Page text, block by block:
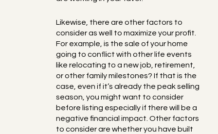
Likewise, there are other factors to
consider as well to maximize your profit.
For example, is the sale of your home
going to conflict with other life events
like relocating to a new job, retirement,
or other family milestones? If that is the
case, even if it’s already the peak selling
season, you might want to consider
before listing especially if there will be a
negative financial impact. Other factors
to consider are whether you have built